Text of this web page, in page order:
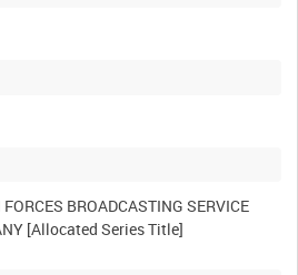
BROADCASTING SERVICE